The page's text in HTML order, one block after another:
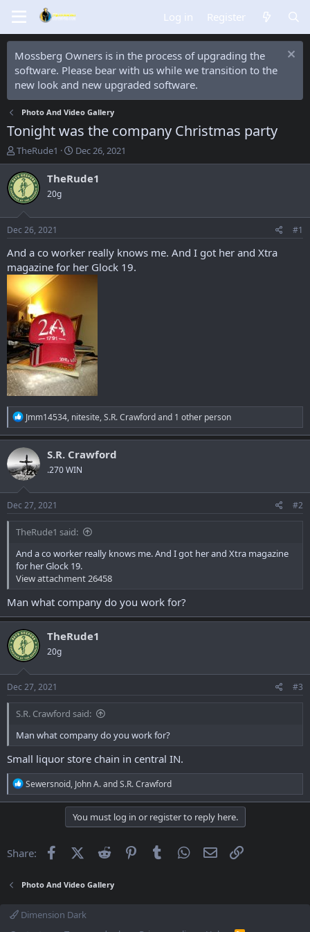
Log in Register
Mossberg Owners is in the process of upgrading the
software. Please bear with us while we transition to the
new look and new upgraded software.
Photo And Video Gallery
Tonight was the company Christmas party
T
h
r
e
a
d
t
a
t
r
TheRude1
S
t
a
t
e
Dec 26, 2021
TheRude1
20g
Dec 26, 2021 #1
And a co worker really knows me. And I got her and Xtra
magazine for her Glock 19.
R
e
a
c
t
i
o
n
s
:
Jmm14534, nitesite,S.R. Crawfordand 1 other person
S.R. Crawford
.270 WIN
Dec 27, 2021 #2
TheRude1 said:
And a co worker really knows me. And I got her and Xtra magazine
for her Glock 19.
View attachment 26458
Man what company do you work for?
TheRude1
20g
Dec 27, 2021 #3
S.R. Crawford said:
Man what company do you work for?
Small liquor store chain in central IN.
R
e
a
o
n
:
Sewersnoid, John A.andS.R. Crawford
You must log in or register to reply here.
Share: FacebookX (Twitter)
Reddit PinterestTumblr WhatsApp
Email
Photo And Video Gallery
Dimension Dark